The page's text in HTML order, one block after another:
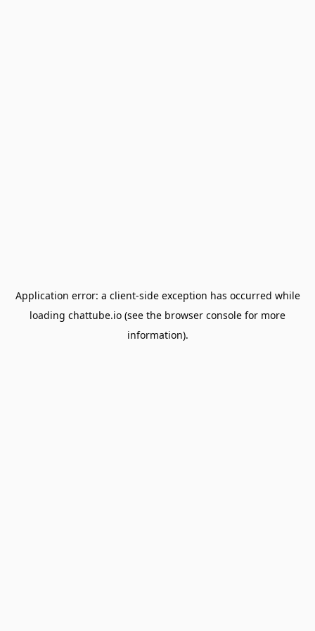
Application error: a client-side exception has occurred while
loading chattube.io (see the browser console for more
information).